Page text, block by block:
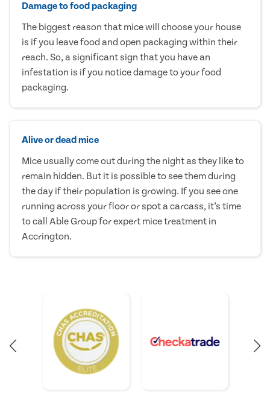
Damage to food packaging
The biggest reason that mice will choose your house
is if you leave food and open packaging within their
reach. So, a significant sign that you have an
infestation is if you notice damage to your food
packaging.
Alive or dead mice
Mice usually come out during the night as they like to
remain hidden. But it is possible to see them during
the day if their population is growing. If you see one
running across your floor or spot a carcass, it’s time
to call Able Group for expert mice treatment in
Accrington.